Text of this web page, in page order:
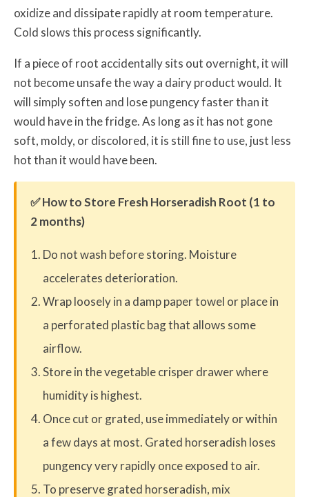
oxidize and dissipate rapidly at room temperature.
Cold slows this process significantly.
If a piece of root accidentally sits out overnight, it will
not become unsafe the way a dairy product would. It
will simply soften and lose pungency faster than it
would have in the fridge. As long as it has not gone
soft, moldy, or discolored, it is still fine to use, just less
hot than it would have been.
✅ How to Store Fresh Horseradish Root (1 to
2 months)
Do not wash before storing. Moisture
accelerates deterioration.
Wrap loosely in a damp paper towel or place in
a perforated plastic bag that allows some
airflow.
Store in the vegetable crisper drawer where
humidity is highest.
Once cut or grated, use immediately or within
a few days at most. Grated horseradish loses
pungency very rapidly once exposed to air.
To preserve grated horseradish, mix